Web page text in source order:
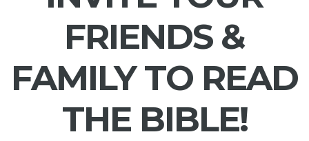
FRIENDS &
FAMILY TO READ
THE BIBLE!